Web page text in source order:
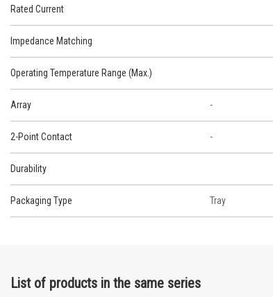
Rated Current
Impedance Matching
Operating Temperature Range (Max.)
Array -
2-Point Contact -
Durability
Packaging Type Tray
List of products in the same series